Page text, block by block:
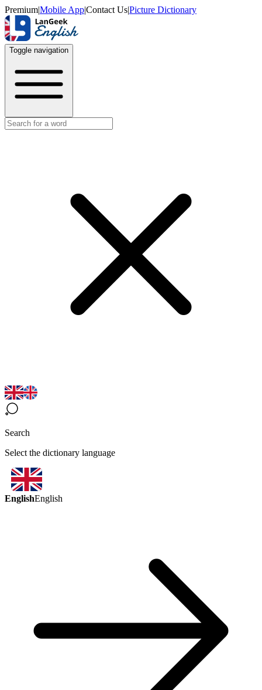
Premium|Mobile App|Contact Us|Picture Dictionary
Toggle navigation
Search
Select the dictionary language
EnglishEnglish